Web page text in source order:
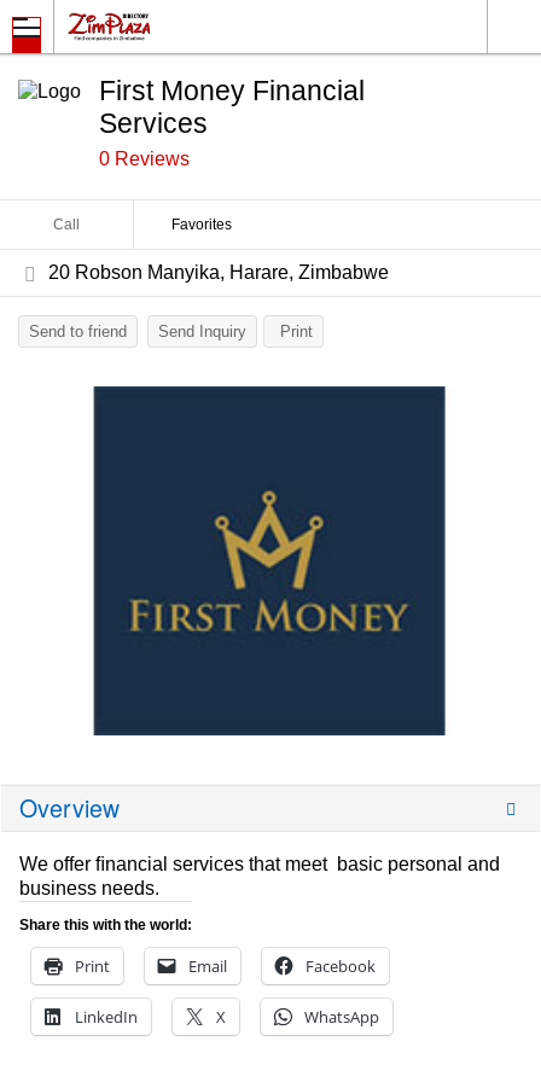
First Money Financial
Services
0 Reviews
Call Favorites
20 Robson Manyika, Harare, Zimbabwe
Send to friend Send Inquiry Print
Overview
We offer ﬁnancial services that meet basic personal and
business needs.
Share this with the world:
Print Email Facebook
LinkedIn X WhatsApp